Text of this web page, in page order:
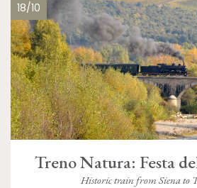
18/10
Treno Natura: Festa
Historic train from Siena to